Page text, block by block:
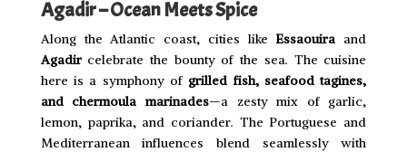
Agadir – Ocean Meets Spice
Along the Atlantic coast, cities like Essaouira and
Agadircelebrate the bounty of the sea. The cuisine
here is a symphony of grilled fish, seafood tagines,
and chermoula marinades—a zesty mix of garlic,
lemon, paprika, and coriander. The Portuguese and
Mediterranean influences blend seamlessly with